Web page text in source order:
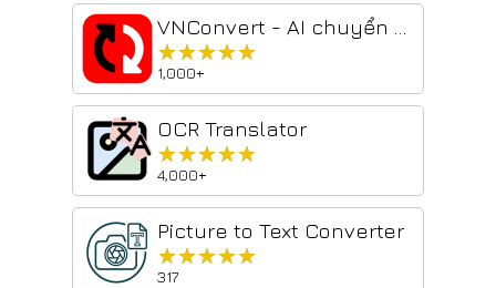
★★★★★
★★★★★
1,000+
OCR Translator
★★★★★
★★★★★
4,000+
Picture to Text Converter
★★★★★
★★★★★
317